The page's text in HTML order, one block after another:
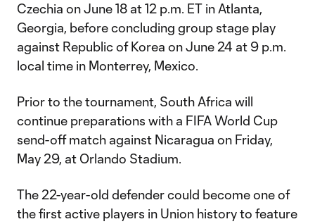
Czechia on June 18 at 12 p.m. ET in Atlanta,
Georgia, before concluding group stage play
against Republic of Korea on June 24 at 9 p.m.
local time in Monterrey, Mexico.
Prior to the tournament, South Africa will
continue preparations with a FIFA World Cup
send-off match against Nicaragua on Friday,
May 29, at Orlando Stadium.
The 22-year-old defender could become one of
the first active players in Union history to feature